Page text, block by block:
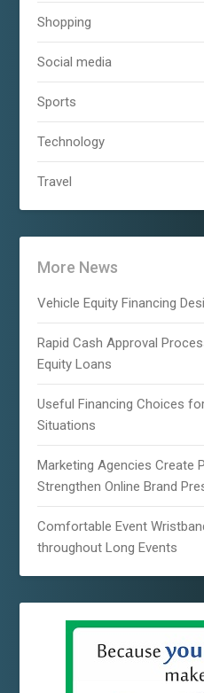
Shopping
Social media
Sports
Technology
Travel
More News
Vehicle Equity Financing
Rapid Cash Approval
Equity Loans
Useful Financing Choices
Situations
Marketing Agencies Create
Strengthen Online Brand
Comfortable Event
throughout Long Events